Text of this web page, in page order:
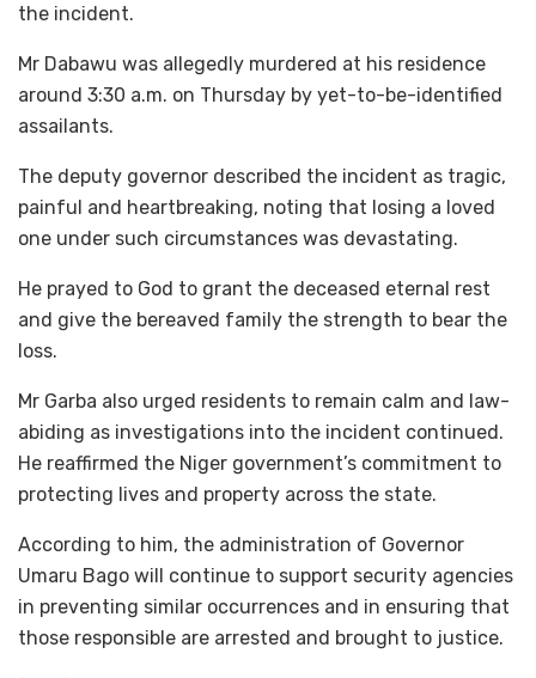
the incident.
Mr Dabawu was allegedly murdered at his residence
around 3:30 a.m. on Thursday by yet-to-be-identified
assailants.
The deputy governor described the incident as tragic,
painful and heartbreaking, noting that losing a loved
one under such circumstances was devastating.
He prayed to God to grant the deceased eternal rest
and give the bereaved family the strength to bear the
loss.
Mr Garba also urged residents to remain calm and law-
abiding as investigations into the incident continued.
He reaffirmed the Niger government’s commitment to
protecting lives and property across the state.
According to him, the administration of Governor
Umaru Bago will continue to support security agencies
in preventing similar occurrences and in ensuring that
those responsible are arrested and brought to justice.